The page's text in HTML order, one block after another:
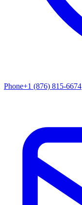
Phone+1 (876) 815-6674